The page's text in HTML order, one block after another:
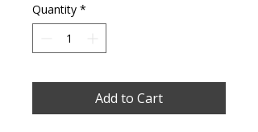
Quantity *
Add to Cart